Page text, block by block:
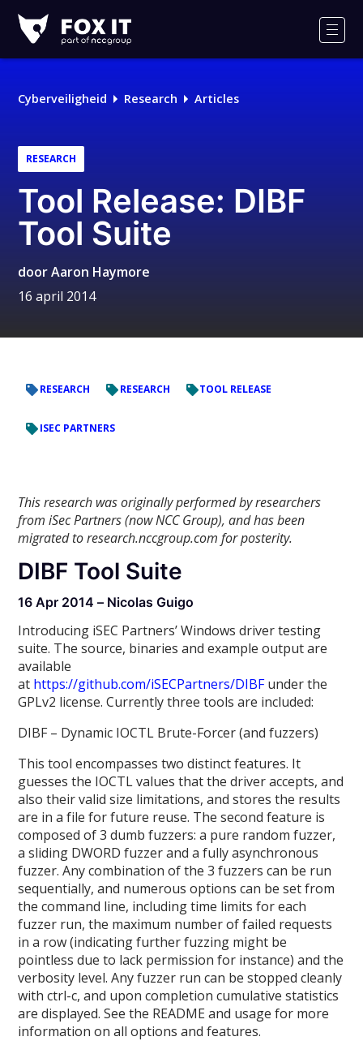
IT
Cyberveiligheid Research Articles
RESEARCH
Tool Release: DIBF
Tool Suite
doorAaron Haymore
16 april 2014
RESEARCH RESEARCH TOOL RELEASE
ISEC PARTNERS
This research was originally performed by researchers
from iSec Partners (now NCC Group), and has been
migrated to research.nccgroup.com for posterity.
DIBF Tool Suite
16 Apr 2014 – Nicolas Guigo
Introducing iSEC Partners’ Windows driver testing
suite. The source, binaries and example output are
available
at https://github.com/iSECPartners/DIBFunder the
GPLv2 license. Currently three tools are included:
DIBF – Dynamic IOCTL Brute-Forcer (and fuzzers)
This tool encompasses two distinct features. It
guesses the IOCTL values that the driver accepts, and
also their valid size limitations, and stores the results
are in a file for future reuse. The second feature is
composed of 3 dumb fuzzers: a pure random fuzzer,
a sliding DWORD fuzzer and a fully asynchronous
fuzzer. Any combination of the 3 fuzzers can be run
sequentially, and numerous options can be set from
the command line, including time limits for each
fuzzer run, the maximum number of failed requests
in a row (indicating further fuzzing might be
pointless due to lack permission for instance) and the
verbosity level. Any fuzzer run can be stopped cleanly
with ctrl-c, and upon completion cumulative statistics
are displayed. See the README and usage for more
information on all options and features.